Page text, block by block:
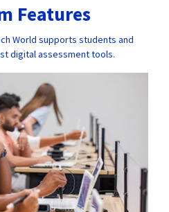
Features
World supports students and
digital assessment tools.